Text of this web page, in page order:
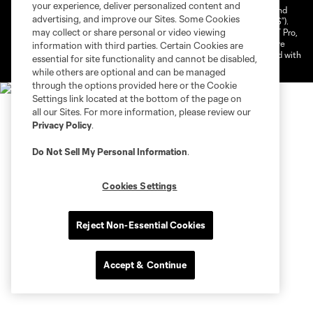
©2026 NEXT Pro, L.L.C.. The Major League Soccer and MLS name and
shield are registered trademarks of Major League Soccer, L.L.C. (“MLS”).
The MLS NEXT Pro name and logo are registered trademarks of NEXT Pro,
L.L.C. (“MNP”). The names and logos of MLS teams and MNP teams are
registered and/or common law trademarks of MLS or MNP or are used with
the permission of their owners. Any unauthorized use is forbidden.
your experience, deliver personalized content and
advertising, and improve our Sites. Some Cookies
may collect or share personal or video viewing
information with third parties. Certain Cookies are
essential for site functionality and cannot be disabled,
while others are optional and can be managed
through the options provided here or the Cookie
Settings link located at the bottom of the page on
all our Sites. For more information, please review our
Privacy Policy.
Do Not Sell My Personal Information.
Cookies Settings
Reject Non-Essential Cookies
Accept & Continue